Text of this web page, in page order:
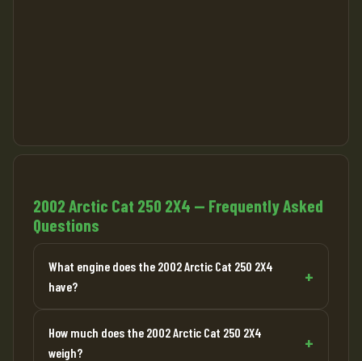
2002 Arctic Cat 250 2X4 — Frequently Asked
Questions
What engine does the 2002 Arctic Cat 250 2X4
have?
How much does the 2002 Arctic Cat 250 2X4
weigh?